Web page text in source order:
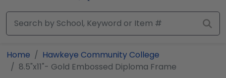
Home
Hawkeye Community College
8.5"x11"- Gold Embossed Diploma Frame